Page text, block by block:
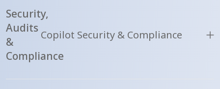
Security,
Audits
&
Compliance
Copilot Security & Compliance